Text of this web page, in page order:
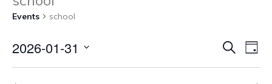
Events school
SearchDay
2026-01-31